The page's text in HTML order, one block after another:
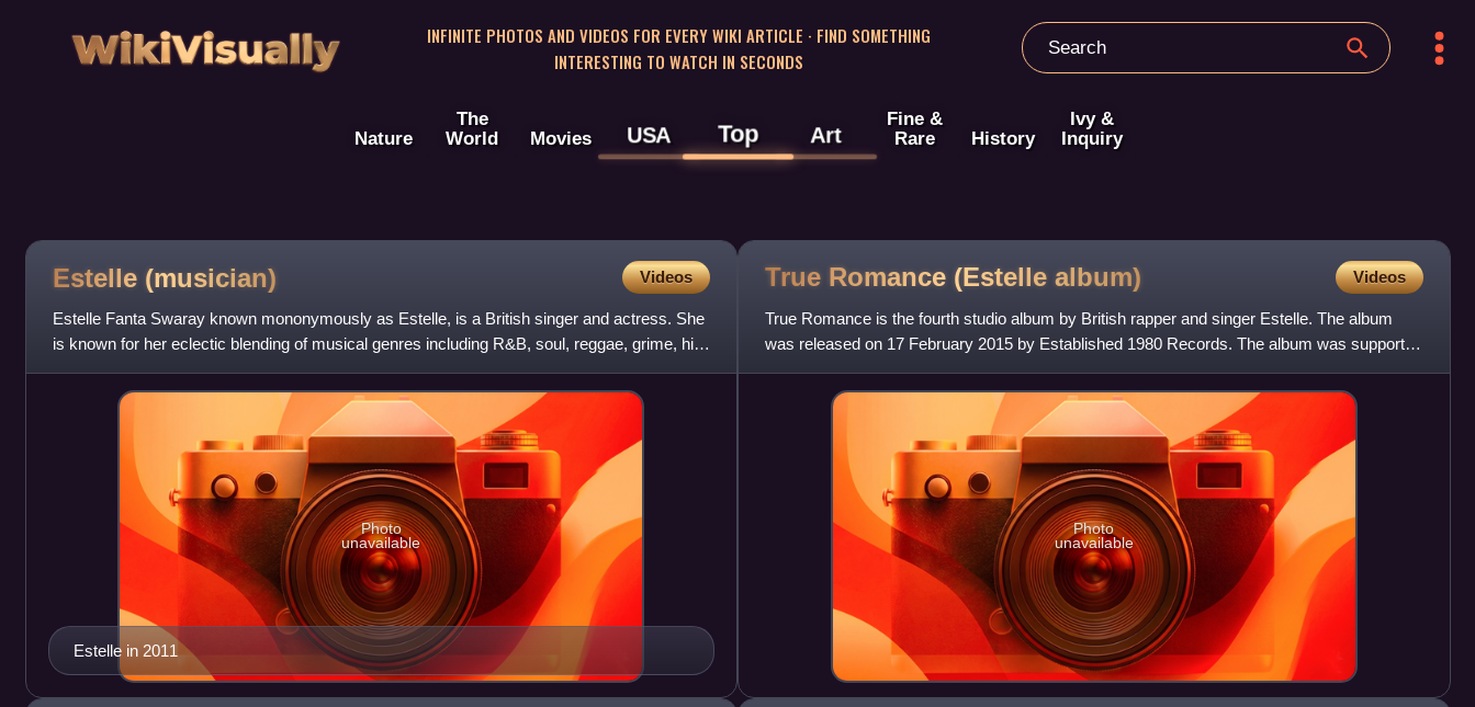
WikiVisually
INFINITE PHOTOS AND VIDEOS FOR EVERY WIKI ARTICLE · FIND SOMETHING
INTERESTING TO WATCH IN SECONDS
Nature
The
World
Movies USA Top Art
Fine &
Rare
History
Ivy &
Inquiry
Estelle (musician) Videos
Estelle Fanta Swaray known mononymously as Estelle, is a British singer and actress. She
is known for her eclectic blending of musical genres including R&B, soul, reggae, grime, hip-
hop, and dance. Sh
Estelle in 2011
Photo
unavailable
True Romance (Estelle album) Videos
True Romance is the fourth studio album by British rapper and singer Estelle. The album
was released on 17 February 2015 by Established 1980 Records. The album was supported
by the singles "Make Her S
Photo
unavailable